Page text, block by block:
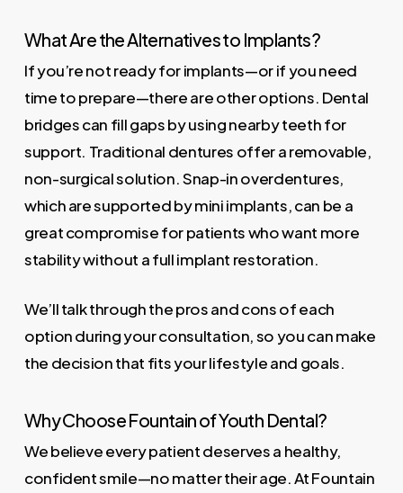
What Are the Alternatives to Implants?
If you’re not ready for implants—or if you need
time to prepare—there are other options. Dental
bridges can fill gaps by using nearby teeth for
support. Traditional dentures offer a removable,
non-surgical solution. Snap-in overdentures,
which are supported by mini implants, can be a
great compromise for patients who want more
stability without a full implant restoration.
We’ll talk through the pros and cons of each
option during your consultation, so you can make
the decision that fits your lifestyle and goals.
Why Choose Fountain of Youth Dental?
We believe every patient deserves a healthy,
confident smile—no matter their age. At Fountain